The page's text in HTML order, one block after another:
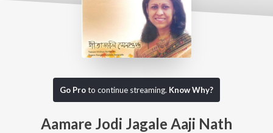
Go Proto continue streaming. Know Why?
Aamare Jodi Jagale Aaji Nath